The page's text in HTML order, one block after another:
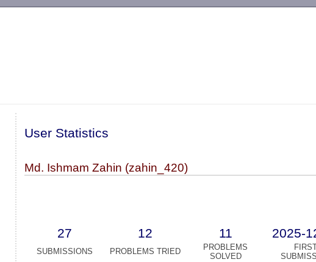
User Statistics
Md. Ishmam Zahin (zahin_420)
27 12 11 2025-
SUBMISSIONS PROBLEMS TRIED
PROBLEMS
SOLVED